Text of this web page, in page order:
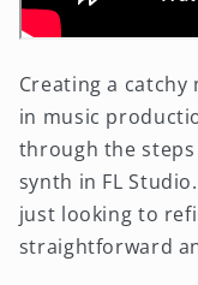
Creating a catchy
in music
through the steps
synth in FL
just looking to
straightforward